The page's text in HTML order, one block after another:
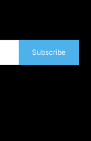
Subscribe